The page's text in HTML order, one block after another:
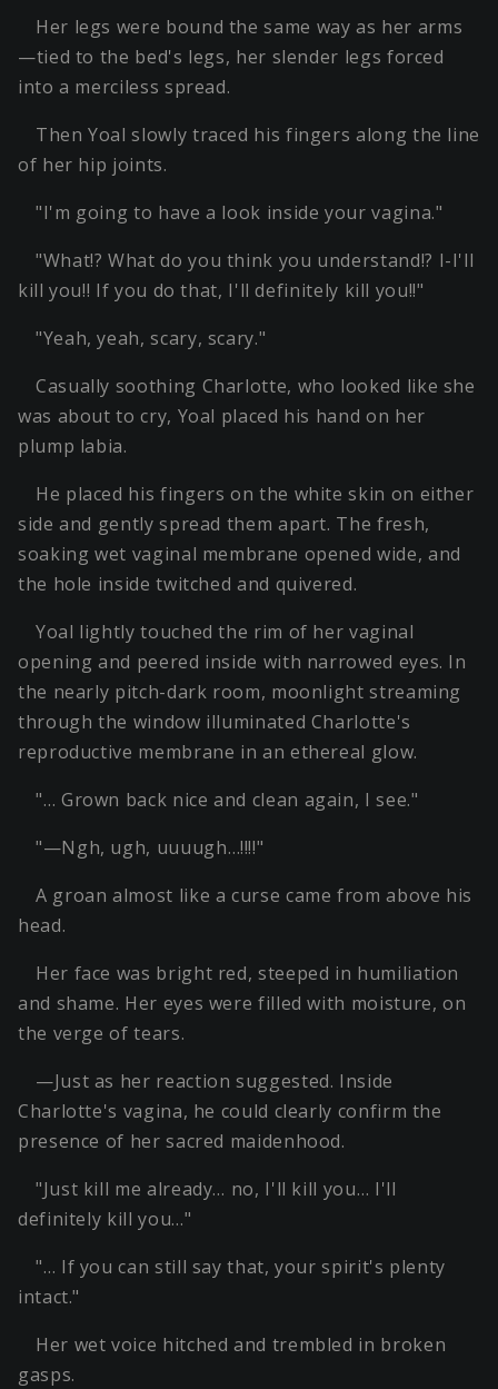
Her legs were bound the same way as her arms
—tied to the bed's legs, her slender legs forced
into a merciless spread.
Then Yoal slowly traced his fingers along the line
of her hip joints.
"I'm going to have a look inside your vagina."
"What!? What do you think you understand!? I-I'll
kill you!! If you do that, I'll definitely kill you!!"
"Yeah, yeah, scary, scary."
Casually soothing Charlotte, who looked like she
was about to cry, Yoal placed his hand on her
plump labia.
He placed his fingers on the white skin on either
side and gently spread them apart. The fresh,
soaking wet vaginal membrane opened wide, and
the hole inside twitched and quivered.
Yoal lightly touched the rim of her vaginal
opening and peered inside with narrowed eyes. In
the nearly pitch-dark room, moonlight streaming
through the window illuminated Charlotte's
reproductive membrane in an ethereal glow.
"… Grown back nice and clean again, I see."
"—Ngh, ugh, uuuugh…!!!!"
A groan almost like a curse came from above his
head.
Her face was bright red, steeped in humiliation
and shame. Her eyes were filled with moisture, on
the verge of tears.
—Just as her reaction suggested. Inside
Charlotte's vagina, he could clearly confirm the
presence of her sacred maidenhood.
"Just kill me already… no, I'll kill you… I'll
definitely kill you…"
"… If you can still say that, your spirit's plenty
intact."
Her wet voice hitched and trembled in broken
gasps.